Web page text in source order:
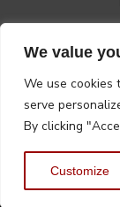
We value
We use cookies
serve
By clicking
Customize
Privacy